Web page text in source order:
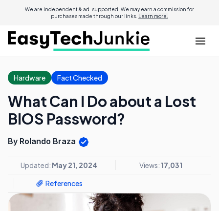
We are independent & ad-supported. We may earn a commission for
purchases made through our links. Learn more.
Hardware Fact Checked
What Can I Do about a Lost
BIOS Password?
By Rolando Braza
Updated: May 21, 2024 Views: 17,031
References